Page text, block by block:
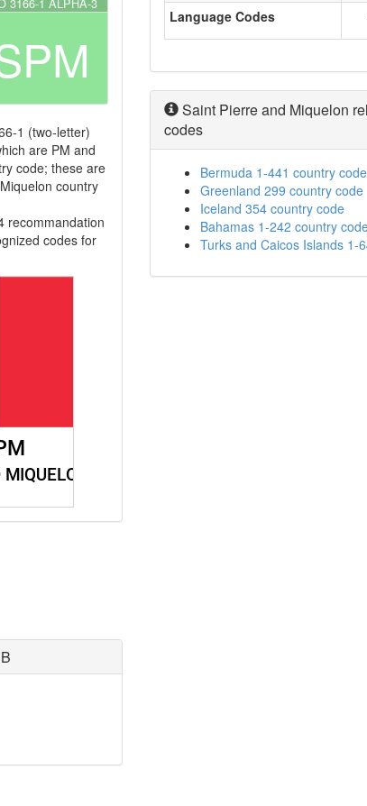
1 (two-letter)
are PM and
code; these are
country
recommandation
codes for
Language Codes
Saint Pierre and Miquelon
codes
Bermuda 1-441 country code
Greenland 299 country code
Iceland 354 country code
Bahamas 1-242 country
Turks and Caicos Islands 1-